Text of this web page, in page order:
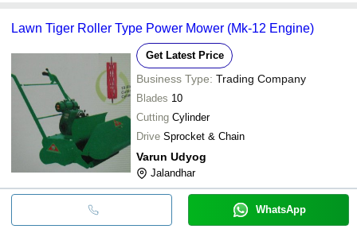
Lawn Tiger Roller Type Power Mower (Mk-12 Engine)
Get Latest Price
Business Type: Trading Company
Blades 10
Cutting Cylinder
Drive Sprocket & Chain
Varun Udyog
Jalandhar
WhatsApp